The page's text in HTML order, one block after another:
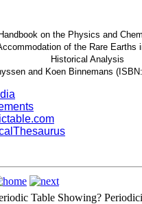
on the Physics and
of the Rare Earths
Historical Analysis
and Koen Binnemans
Table Showing?